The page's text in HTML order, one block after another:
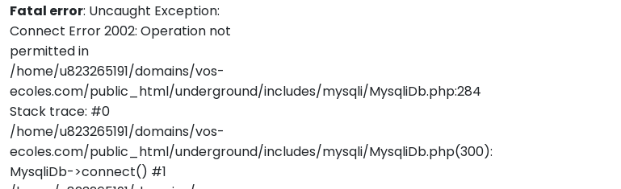
Fatal error: Uncaught Exception:
Connect Error 2002: Operation not
permitted in
/home/u823265191/domains/vos-
ecoles.com/public_html/underground/includes/mysqli/MysqliDb.php:284
Stack trace: #0
/home/u823265191/domains/vos-
ecoles.com/public_html/underground/includes/mysqli/MysqliDb.php(300):
MysqliDb->connect() #1